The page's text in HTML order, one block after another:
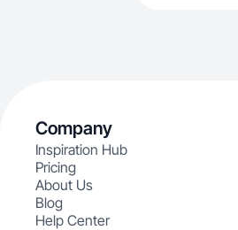
Company
Inspiration Hub
Pricing
About Us
Blog
Help Center